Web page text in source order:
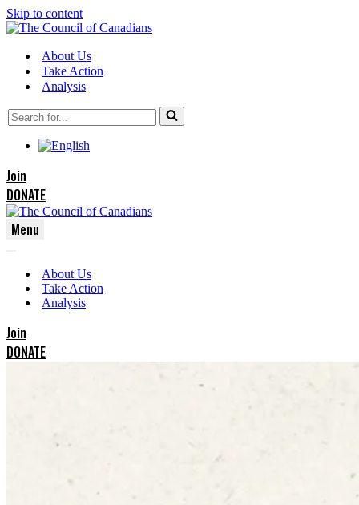
Skip to content
About Us
Take Action
Analysis
Search
for...
Join
DONATE
Menu
Menu
Menu
About Us
Take Action
Analysis
Join
DONATE